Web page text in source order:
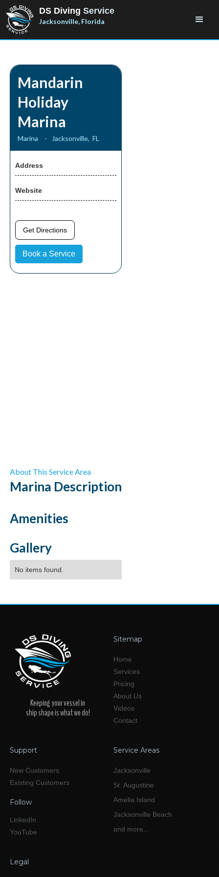
DS Diving Service
Jacksonville, Florida
Mandarin
Holiday
Marina
Marina - Jacksonville, FL
Address
Website
Get Directions
Book a Service
About This Service Area
Marina Description
Amenities
Gallery
No items found.
Keeping your vessel in
ship shape is what we do!
Sitemap
Home
Services
Pricing
About Us
Videos
Contact
Support
New Customers
Existing Customers
Follow
LinkedIn
YouTube
Service Areas
Jacksonville
St. Augustine
Amelia Island
Jacksonville Beach
and more...
Legal